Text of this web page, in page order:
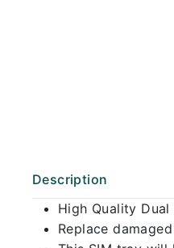
Description
High Quality Dual
Replace